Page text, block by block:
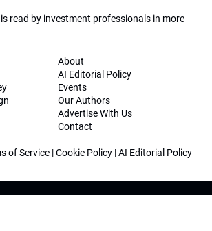
read by investment professionals in more
About
AI Editorial Policy
Events
Our Authors
Advertise With Us
Contact
of Service |Cookie Policy |AI Editorial Policy